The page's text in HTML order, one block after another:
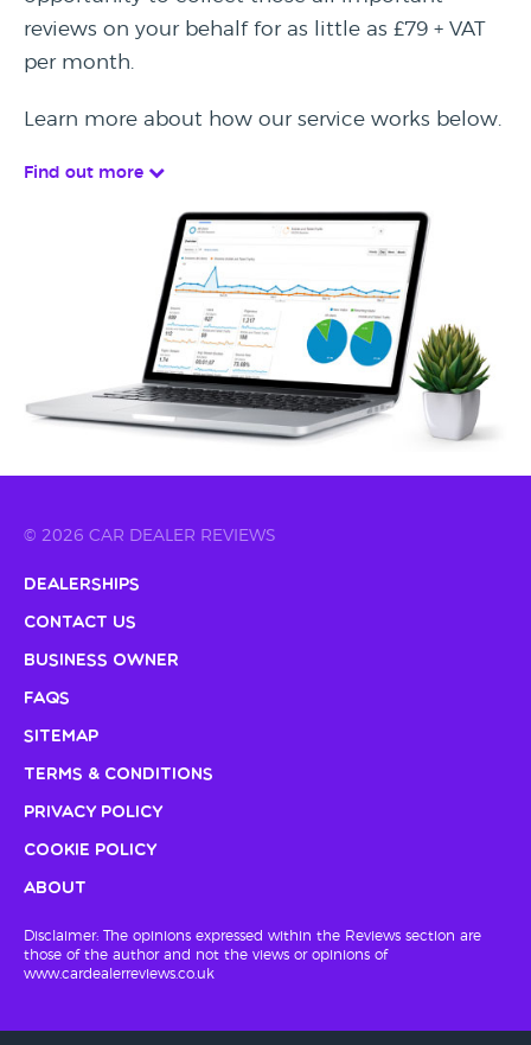
reviews on your behalf for as little as £79 + VAT
per month.
Learn more about how our service works below.
Find out more
© 2026 CAR DEALER REVIEWS
Dealerships
Contact Us
Business Owner
FAQs
Sitemap
Terms & Conditions
Privacy Policy
Cookie Policy
About
Disclaimer: The opinions expressed within the Reviews section are
those of the author and not the views or opinions of
www.cardealerreviews.co.uk